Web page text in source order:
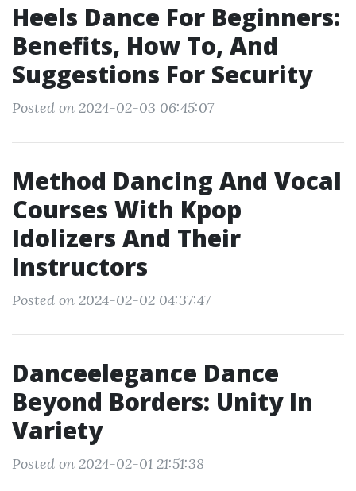
Heels Dance For Beginners:
Benefits, How To, And
Suggestions For Security
Posted on 2024-02-03 06:45:07
Method Dancing And Vocal
Courses With Kpop
Idolizers And Their
Instructors
Posted on 2024-02-02 04:37:47
Danceelegance Dance
Beyond Borders: Unity In
Variety
Posted on 2024-02-01 21:51:38